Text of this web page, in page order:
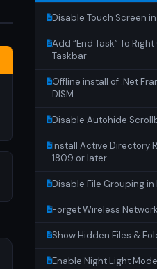
Disable Touch Screen
Add “End Task” To
Taskbar
Offline install of .Net
DISM
Disable Autohide
Install Active Directory
1809 or later
Disable File Grouping in
Forget Wireless
Show Hidden Files &
Enable Night Light Mode